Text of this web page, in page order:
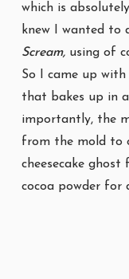
which is
knew I wanted to
Scream, using of
So I came up with
that bakes up in
importantly, the
from the mold to
cheesecake
cocoa powder for